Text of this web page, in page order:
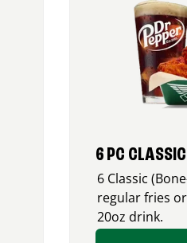
6 PC
6 Classic
regular fries
20oz drink.